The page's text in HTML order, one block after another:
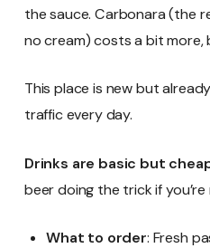
the sauce. Carbonara (the
no cream) costs a bit more,
This place is new but
traffic every day.
Drinks are basic but
beer doing the trick if
What to order: Fresh